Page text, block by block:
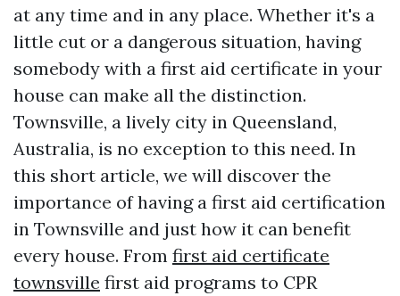
at any time and in any place. Whether it's a
little cut or a dangerous situation, having
somebody with a first aid certificate in your
house can make all the distinction.
Townsville, a lively city in Queensland,
Australia, is no exception to this need. In
this short article, we will discover the
importance of having a first aid certification
in Townsville and just how it can benefit
every house. From first aid certificate
townsville first aid programs to CPR